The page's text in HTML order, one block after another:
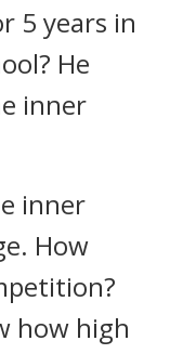
5 years in
He
inner
inner
How
how high